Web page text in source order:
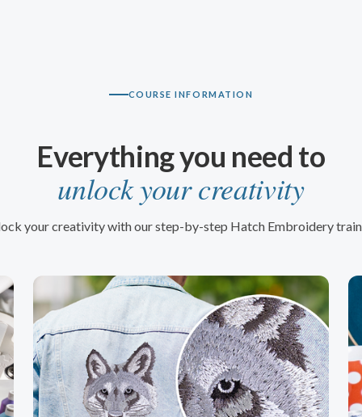
COURSE INFORMATION
Everything you need to
unlock your creativity
your creativity with our step-by-step Hatch Embroidery